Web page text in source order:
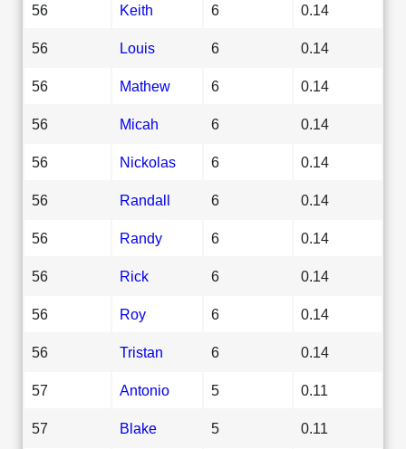
56 Keith 6 0.14
56 Louis 6 0.14
56 Mathew 6 0.14
56 Micah 6 0.14
56 Nickolas 6 0.14
56 Randall 6 0.14
56 Randy 6 0.14
56 Rick 6 0.14
56 Roy 6 0.14
56 Tristan 6 0.14
57 Antonio 5 0.11
57 Blake 5 0.11